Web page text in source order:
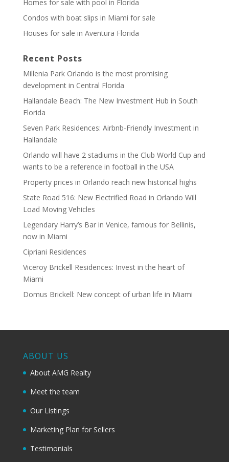
Homes for sale with pool in Florida
Condos with boat slips in Miami for sale
Houses for sale in Aventura Florida
Recent Posts
Millenia Park Orlando is the most promising
development in Central Florida
Hallandale Beach: The New Investment Hub in South
Florida
Seven Park Residences: Airbnb-Friendly Investment in
Hallandale
Orlando will have 2 stadiums in the Club World Cup and
wants to be a reference in football in the USA
Property prices in Orlando reach new historical highs
State Road 516: New Electrified Road in Orlando Will
Load Moving Vehicles
Legendary Harry’s Bar in Venice, famous for Bellinis,
now in Miami
Cipriani Residences
Viceroy Brickell Residences: Invest in the heart of
Miami
Domus Brickell: New concept of urban life in Miami
ABOUT US
About AMG Realty
Meet the team
Our Listings
Marketing Plan for Sellers
Testimonials